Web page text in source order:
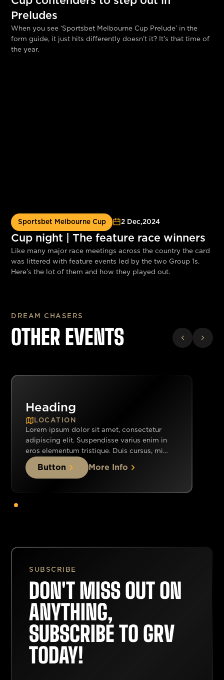
Preludes
When you see ‘Sportsbet Melbourne Cup Prelude’ in the
form guide, it just hits differently doesn’t it? It’s that time of
the year.
Sportsbet Melbourne Cup 2 Dec,2024
Cup night | The feature race winners
Like many major race meetings across the country the card
was littered with feature events led by the two Group 1s.
Here’s the lot of them and how they played out.
DREAM CHASERS
OTHER EVENTS
Heading
LOCATION
Lorem ipsum dolor sit amet, consectetur
adipiscing elit. Suspendisse varius enim in
eros elementum tristique. Duis cursus, mi
quis viverra ornare, eros dolor interdum nulla,
ut commodo diam libero vitae erat. Aenean
imperdiet. Nunc ut sem vitae risus tristique
Button More Info
SUBSCRIBE
DON'T MISS OUT ON
ANYTHING,
SUBSCRIBE TO GRV
TODAY!